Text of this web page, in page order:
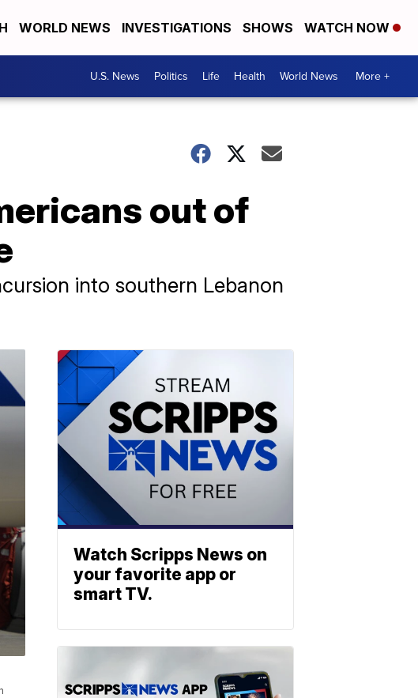
WORLD NEWS INVESTIGATIONS SHOWS WATCH NOW
U.S. News Politics Life Health World News More +
out of
into southern Lebanon
Watch Scripps News on
your favorite app or
smart TV.